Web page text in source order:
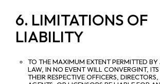
6. LIMITATIONS OF
LIABILITY
TO THE MAXIMUM EXTENT PERMITTED BY
LAW, IN NO EVENT WILL CONVERGINT,
THEIR RESPECTIVE OFFICERS, DIRECTORS,